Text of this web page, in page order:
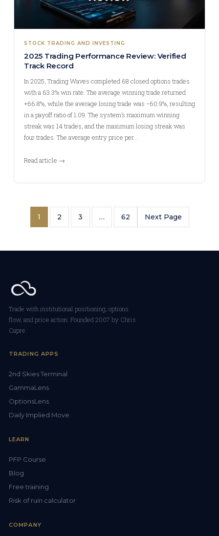
STOCK TRADING AND INVESTING
2025 Trading Performance Review: Verified
Track Record
In 2025, Trading Waves completed 68 closed options trades
with a 63.3% win rate. The average winning trade returned
+66.8%, while the average losing trade was −60.9%, resulting
in a payoff ratio of 1.09. The system’s maximum winning
streak was 14 trades, and the maximum losing streak was
four trades. The average entry price per…
Read article →
1 2 3 … 62 Next Page
Trade with institutional positioning, options
flow, and price action. Founded 2007 by Chris
Capre.
TRADING APPS
2nd Skies Terminal
GammaLens
OptionsLens
Daily Implied Move
LEARN
PFP Course
Blog
Free training
Risk of ruin calculator
COMPANY